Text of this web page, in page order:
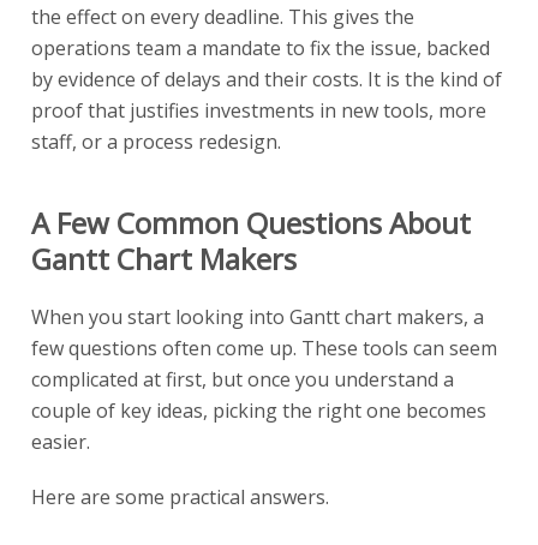
the effect on every deadline. This gives the
operations team a mandate to fix the issue, backed
by evidence of delays and their costs. It is the kind of
proof that justifies investments in new tools, more
staff, or a process redesign.
A Few Common Questions About
Gantt Chart Makers
When you start looking into Gantt chart makers, a
few questions often come up. These tools can seem
complicated at first, but once you understand a
couple of key ideas, picking the right one becomes
easier.
Here are some practical answers.